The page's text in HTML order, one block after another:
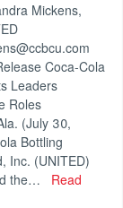
Mickens,
Coca-Cola
Leaders
Roles
(July 30,
Bottling
Inc. (UNITED)
the…
Read